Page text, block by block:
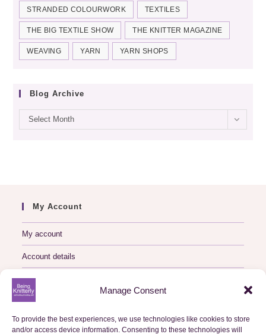
Manage Consent
To provide the best experiences, we use technologies like cookies to store
and/or access device information. Consenting to these technologies will
STRANDED COLOURWORK TEXTILES
THE BIG TEXTILE SHOW THE KNITTER MAGAZINE
WEAVING YARN YARN SHOPS
Blog Archive
Blog
archive
Select Month
My Account
My account
Account details
Logout